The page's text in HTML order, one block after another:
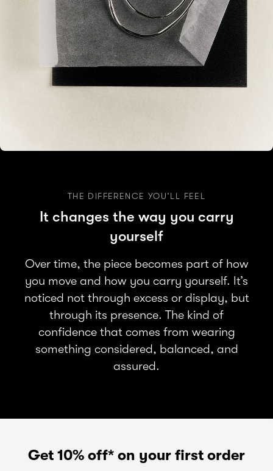
THE DIFFERENCE YOU’LL FEEL
It changes the way you carry
yourself
Over time, the piece becomes part of how
you move and how you carry yourself. It’s
noticed not through excess or display, but
through its presence. The kind of
confidence that comes from wearing
something considered, balanced, and
assured.
Get 10% off* on your first order